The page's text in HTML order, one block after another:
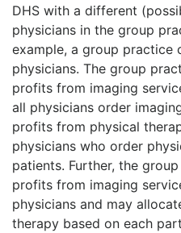
DHS with a different
physicians in the group
example, a group practice
physicians. The group
profits from imaging
all physicians order
profits from physical
physicians who order
patients. Further, the
profits from imaging
physicians and may
therapy based on each